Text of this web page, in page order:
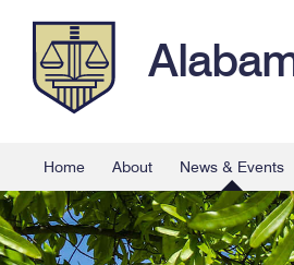
Home About News & Events